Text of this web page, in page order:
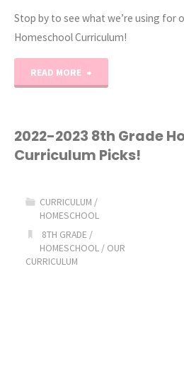
Stop by to see what we’re using for
Homeschool Curriculum!
READ MORE
11th
Grade
Curriculum
Picks!"
2022-2023 8th Grade
Curriculum Picks!
CURRICULUM /
HOMESCHOOL
8TH GRADE /
HOMESCHOOL / OUR
CURRICULUM